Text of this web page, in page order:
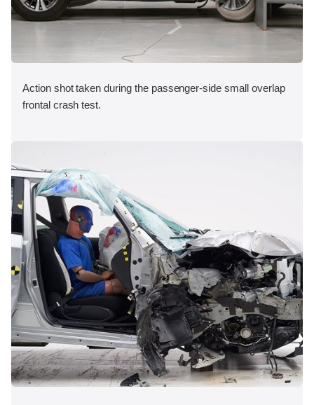
Action shot taken during the passenger-side small overlap
frontal crash test.